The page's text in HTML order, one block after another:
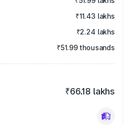
₹11.43 lakhs
₹2.24 lakhs
₹51.99 thousands
₹66.18 lakhs